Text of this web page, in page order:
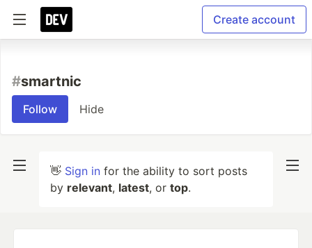
Create account
#smartnic
Follow Hide
👋 Sign in for the ability to sort posts
by relevant, latest, or top.